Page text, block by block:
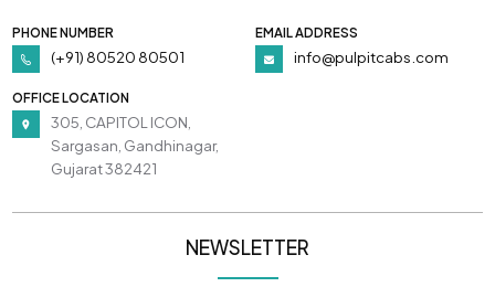
PHONE NUMBER
(+91) 80520 80501
EMAIL ADDRESS
info@pulpitcabs.com
OFFICE LOCATION
305, CAPITOL ICON,
Sargasan, Gandhinagar,
Gujarat 382421
NEWSLETTER